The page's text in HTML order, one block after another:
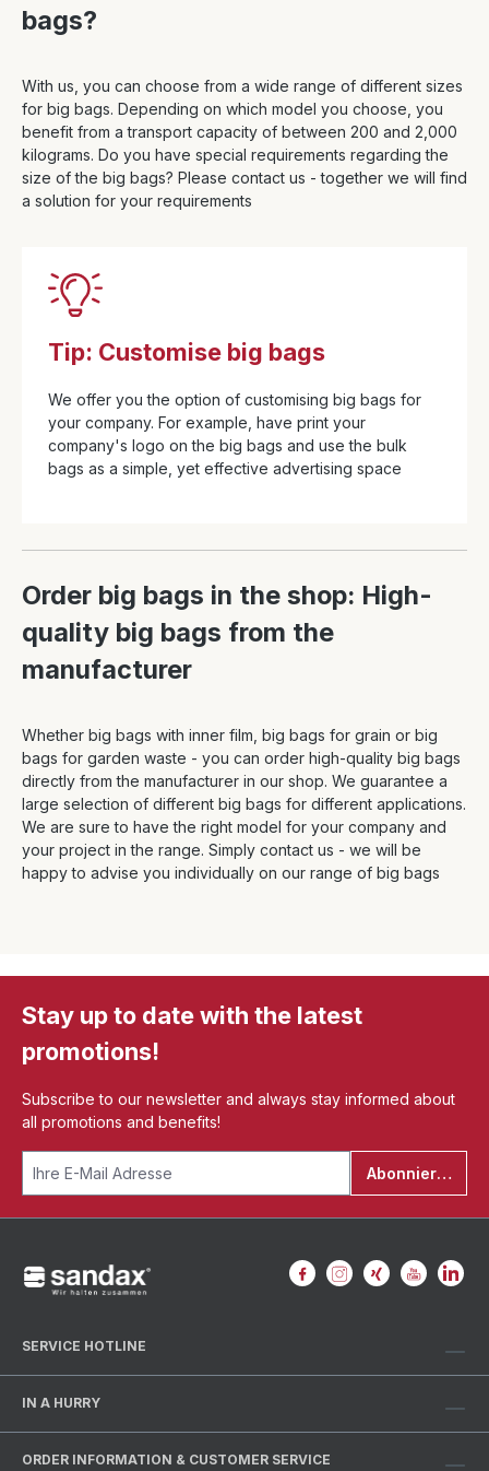
bags?
With us, you can choose from a wide range of different sizes
for big bags. Depending on which model you choose, you
benefit from a transport capacity of between 200 and 2,000
kilograms. Do you have special requirements regarding the
size of the big bags? Please contact us - together we will find
a solution for your requirements
Tip: Customise big bags
We offer you the option of customising big bags for
your company. For example, have print your
company's logo on the big bags and use the bulk
bags as a simple, yet effective advertising space
Order big bags in the shop: High-
quality big bags from the
manufacturer
Whether big bags with inner film, big bags for grain or big
bags for garden waste - you can order high-quality big bags
directly from the manufacturer in our shop. We guarantee a
large selection of different big bags for different applications.
We are sure to have the right model for your company and
your project in the range. Simply contact us - we will be
happy to advise you individually on our range of big bags
Stay up to date with the latest
promotions!
Subscribe to our newsletter and always stay informed about
all promotions and benefits!
Abonnieren
SERVICE HOTLINE
IN A HURRY
ORDER INFORMATION & CUSTOMER SERVICE